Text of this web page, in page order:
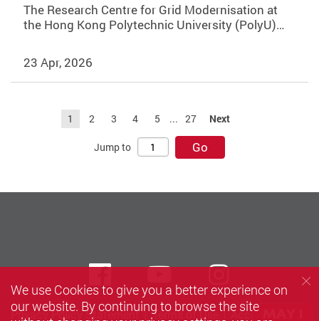
The Research Centre for Grid Modernisation at
the Hong Kong Polytechnic University (PolyU)…
23 Apr, 2026
1 2 3 4 5 ... 27 Next
Jump to Go
Privacy Policy Statement Terms of Use Accessibility
FacebookYoutube
We use Cookies to give you a better experience on
our website. By continuing to browse the site